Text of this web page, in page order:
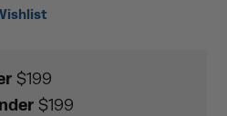
$199
$199